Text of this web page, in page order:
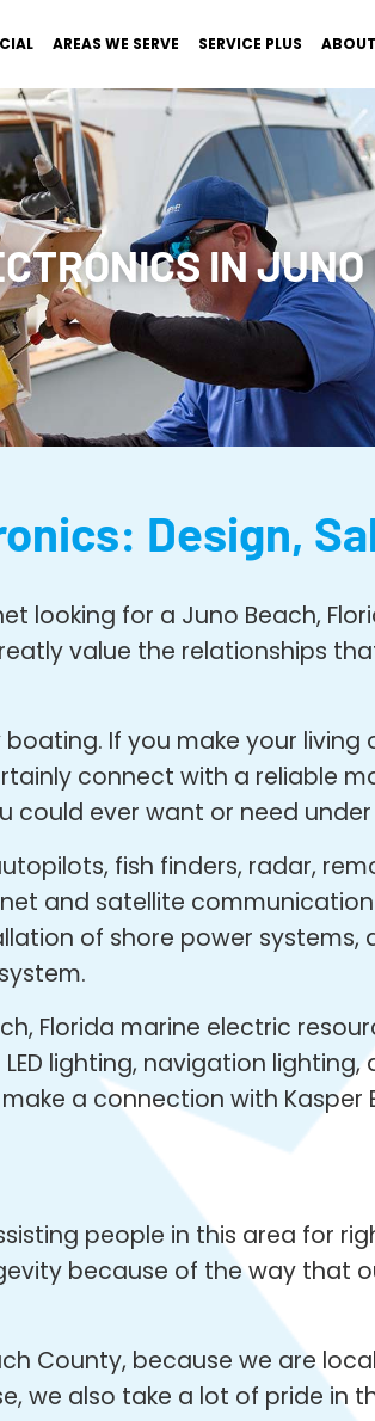
AREAS WE SERVE SERVICE PLUS ABOUT
IN
Design,
looking for a Juno Beach,
value the relationships
If you make your
connect with a reliable
ever want or need
fish finders, radar,
and satellite
of shore power systems,
Florida marine electric
lighting, navigation
a connection with Kasper
people in this area for
because of the way that
County, because we are
we also take a lot of pride in